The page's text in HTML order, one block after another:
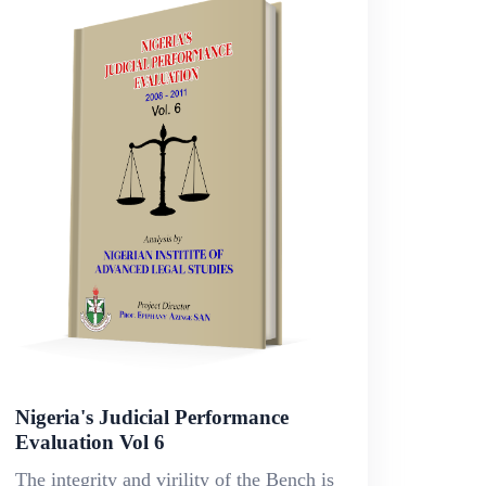
Nigeria's Judicial Performance
Evaluation Vol 6
The integrity and virility of the Bench is